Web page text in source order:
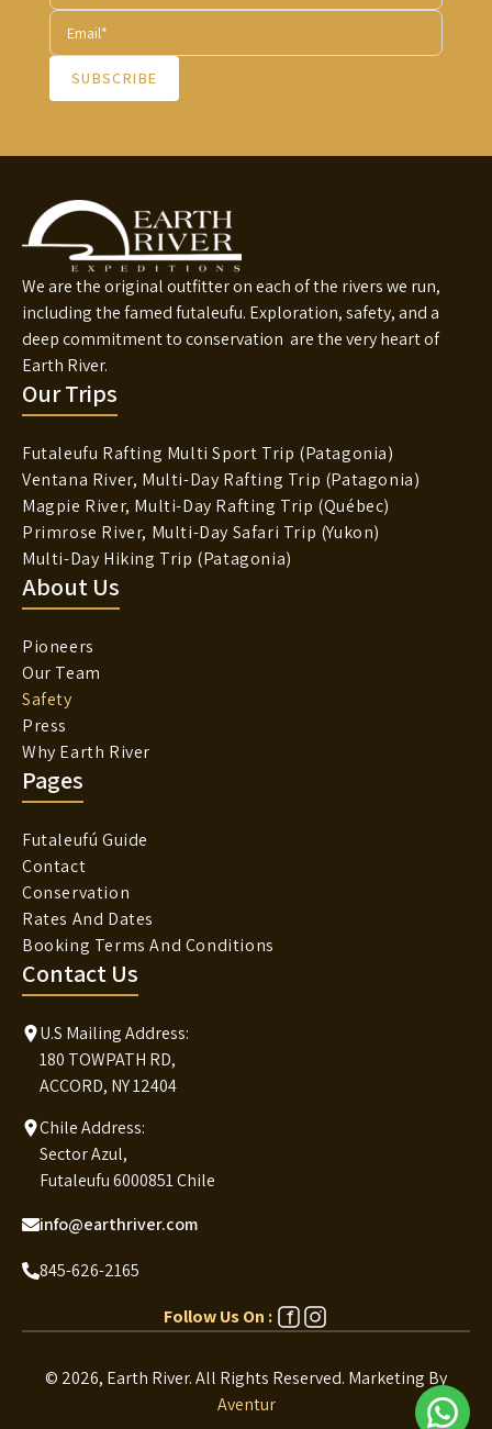
SUBSCRIBE
We are the original outfitter on each of the rivers we run,
including the famed futaleufu. Exploration, safety, and a
deep commitment to conservation are the very heart of
Earth River.
Our Trips
Futaleufu Rafting Multi Sport Trip (Patagonia)
Ventana River, Multi-Day Rafting Trip (Patagonia)
Magpie River, Multi-Day Rafting Trip (Québec)
Primrose River, Multi-Day Safari Trip (Yukon)
Multi-Day Hiking Trip (Patagonia)
About Us
Pioneers
Our Team
Safety
Press
Why Earth River
Pages
Futaleufú Guide
Contact
Conservation
Rates And Dates
Booking Terms And Conditions
Contact Us
U.S Mailing Address:
180 TOWPATH RD,
ACCORD, NY 12404
Chile Address:
Sector Azul,
Futaleufu 6000851 Chile
info@earthriver.com
845-626-2165
Follow Us On :
© 2026, Earth River. All Rights Reserved. Marketing By
Aventur